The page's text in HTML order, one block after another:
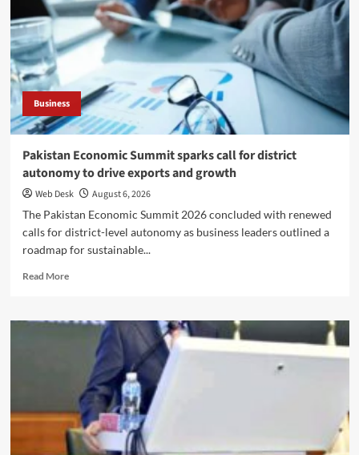
Business
Pakistan Economic Summit sparks call for district
autonomy to drive exports and growth
Web Desk
August 6, 2026
The Pakistan Economic Summit 2026 concluded with renewed
calls for district-level autonomy as business leaders outlined a
roadmap for sustainable...
Read MoreRead
Pakistan
Economic
Summit
sparks
for
district
autonomy
to